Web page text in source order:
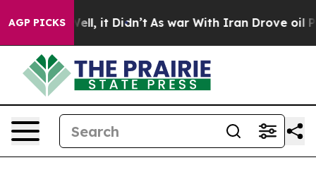
AGP PICKS
Well, it Didn’t As war With Iran Drove oil Prices